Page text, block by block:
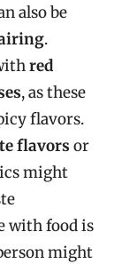
also be
.
red
, as these
flavors.
flavors or
might
with food is
might